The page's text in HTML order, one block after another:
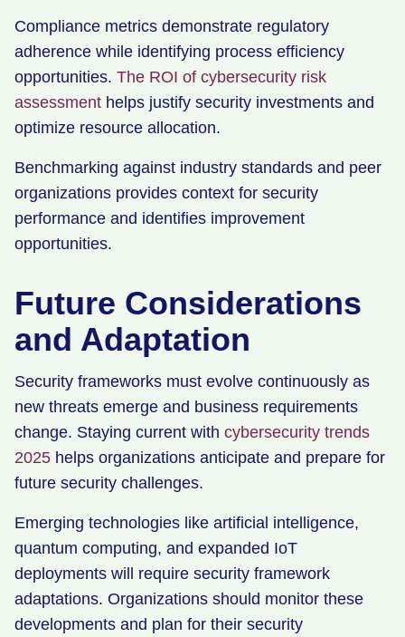
Compliance metrics demonstrate regulatory
adherence while identifying process efficiency
opportunities. The ROI of cybersecurity risk
assessment helps justify security investments and
optimize resource allocation.
Benchmarking against industry standards and peer
organizations provides context for security
performance and identifies improvement
opportunities.
Future Considerations
and Adaptation
Security frameworks must evolve continuously as
new threats emerge and business requirements
change. Staying current with cybersecurity trends
2025 helps organizations anticipate and prepare for
future security challenges.
Emerging technologies like artificial intelligence,
quantum computing, and expanded IoT
deployments will require security framework
adaptations. Organizations should monitor these
developments and plan for their security